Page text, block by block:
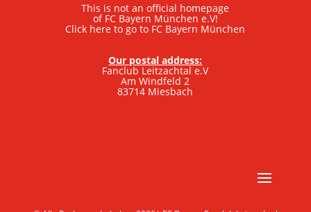
This is not an official homepage
of FC Bayern München e.V!
Click here to go to FC Bayern München
Our postal address:
Fanclub Leitzachtal e.V
Am Windfeld 2
83714 Miesbach